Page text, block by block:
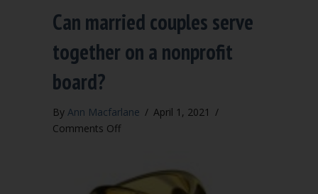
Can married couples serve
together on a nonprofit
board?
By Ann Macfarlane / April 1, 2021 /
Comments Offon
couples